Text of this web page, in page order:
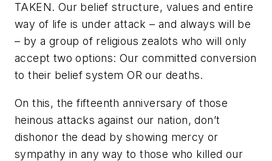
TAKEN. Our belief structure, values and entire
way of life is under attack – and always will be
– by a group of religious zealots who will only
accept two options: Our committed conversion
to their belief system OR our deaths.
On this, the fifteenth anniversary of those
heinous attacks against our nation, don’t
dishonor the dead by showing mercy or
sympathy in any way to those who killed our